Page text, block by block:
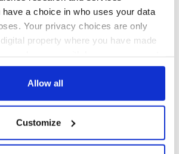
have a choice in who uses your data
Your privacy choices are only
property where you have made
Declaration or by clicking on
about your geographical
can be accurate to within several
Allow all
Customize